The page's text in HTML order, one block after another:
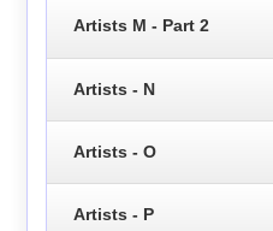
Artists M - Part 2
Artists - N
Artists - O
Artists - P